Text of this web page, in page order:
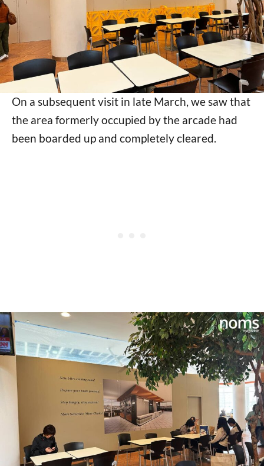
On a subsequent visit in late March, we saw that
the area formerly occupied by the arcade had
been boarded up and completely cleared.